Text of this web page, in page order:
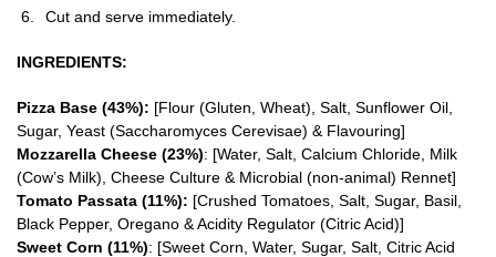
Cut and serve immediately.
INGREDIENTS:
Pizza Base (43%): [Flour (Gluten, Wheat), Salt, Sunflower Oil,
Sugar, Yeast (Saccharomyces Cerevisae) & Flavouring]
Mozzarella Cheese (23%): [Water, Salt, Calcium Chloride, Milk
(Cow’s Milk), Cheese Culture & Microbial (non-animal) Rennet]
Tomato Passata (11%): [Crushed Tomatoes, Salt, Sugar, Basil,
Black Pepper, Oregano & Acidity Regulator (Citric Acid)]
Sweet Corn (11%): [Sweet Corn, Water, Sugar, Salt, Citric Acid